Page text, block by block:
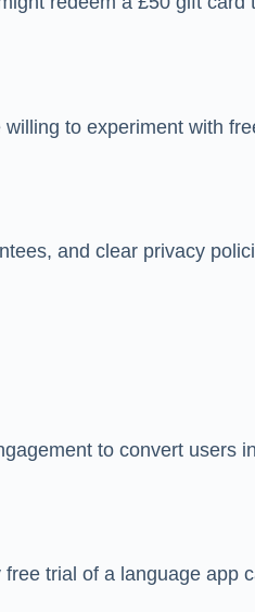
to experiment with
and clear privacy
to convert users
trial of a language app